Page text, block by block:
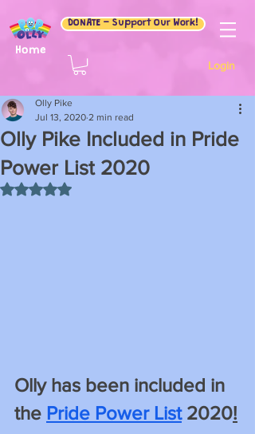
Home
DONATE - Support Our Work!
Login
Olly Pike Included in Pride
Power List 2020
Olly Pike
Jul 13, 2020 2 min read
Rated NaN out of 5 stars.
Olly has been included in
the Pride Power List 2020!